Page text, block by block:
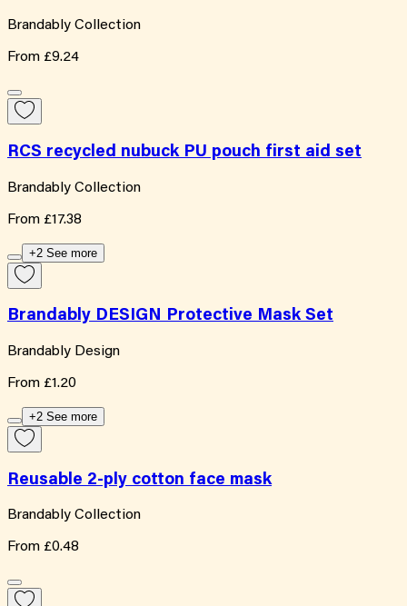
Brandably Collection
From £9.24
RCS recycled nubuck PU pouch first aid set
Brandably Collection
From £17.38
+2 See more
Brandably DESIGN Protective Mask Set
Brandably Design
From £1.20
+2 See more
Reusable 2-ply cotton face mask
Brandably Collection
From £0.48